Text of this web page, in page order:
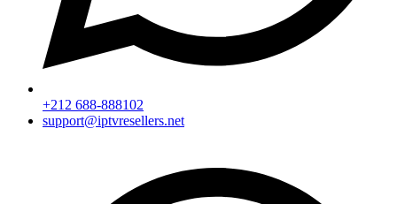
+212 688-888102
support@iptvresellers.net